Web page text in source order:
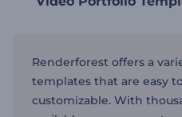
Renderforest offers a
templates that are easy
customizable. With